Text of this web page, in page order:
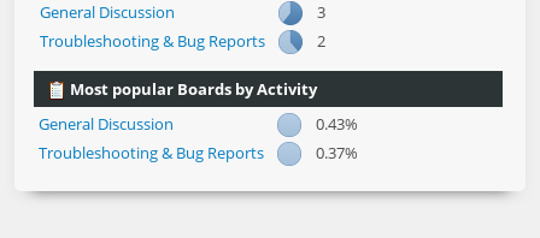
General Discussion
3
Troubleshooting & Bug Reports
2
Most popular Boards by Activity
General Discussion
0.43%
Troubleshooting & Bug Reports
0.37%